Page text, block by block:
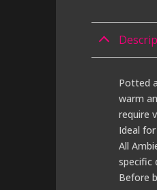
Potted
warm
require
Ideal
All
specific
Before